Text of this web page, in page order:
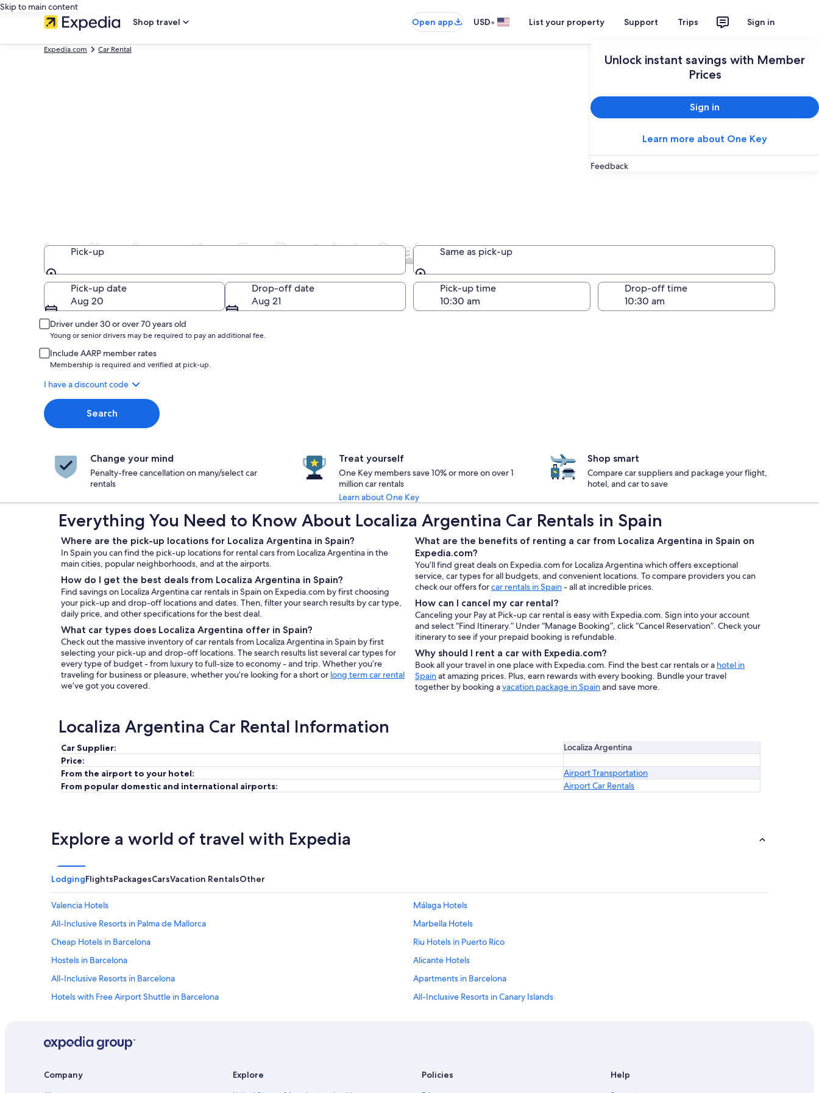
Skip to main content
Shop travel
Open app USD• List your property Support Trips Sign in
Unlock instant savings with Member
Prices
Sign in
Learn more about One Key
Feedback
Expedia.com Car Rental
Localiza Argentina Car Rentals in Spain
Pick-up
Pick-up
Same as pick-up
Same as pick-up
Pick-up date
Aug 20
Drop-off date
Aug 21
Pick-up time Drop-off time
Driver under 30 or over 70 years old
Young or senior drivers may be required to pay an additional fee.
Include AARP member rates
Membership is required and verified at pick-up.
I have a discount code
Search
Change your mind
Penalty-free cancellation on many/select car
rentals
Treat yourself
One Key members save 10% or more on over 1
million car rentals
Learn about One Key
Shop smart
Compare car suppliers and package your flight,
hotel, and car to save
Everything You Need to Know About Localiza Argentina Car Rentals in Spain
Where are the pick-up locations for Localiza Argentina in Spain?
In Spain you can find the pick-up locations for rental cars from Localiza Argentina in the
main cities, popular neighborhoods, and at the airports.
How do I get the best deals from Localiza Argentina in Spain?
Find savings on Localiza Argentina car rentals in Spain on Expedia.com by first choosing
your pick-up and drop-off locations and dates. Then, filter your search results by car type,
daily price, and other specifications for the best deal.
What car types does Localiza Argentina offer in Spain?
Check out the massive inventory of car rentals from Localiza Argentina in Spain by first
selecting your pick-up and drop-off locations. The search results list several car types for
every type of budget - from luxury to full-size to economy - and trip. Whether you’re
traveling for business or pleasure, whether you’re looking for a short or long term car rental
we’ve got you covered.
What are the benefits of renting a car from Localiza Argentina in Spain on
Expedia.com?
You’ll find great deals on Expedia.com for Localiza Argentina which offers exceptional
service, car types for all budgets, and convenient locations. To compare providers you can
check our offers forcar rentals in Spain- all at incredible prices.
How can I cancel my car rental?
Canceling your Pay at Pick-up car rental is easy with Expedia.com. Sign into your account
and select “Find Itinerary.” Under “Manage Booking”, click “Cancel Reservation”. Check your
itinerary to see if your prepaid booking is refundable.
Why should I rent a car with Expedia.com?
Book all your travel in one place with Expedia.com. Find the best car rentals or a hotel in
Spainat amazing prices. Plus, earn rewards with every booking. Bundle your travel
together by booking avacation package in Spainand save more.
Localiza Argentina Car Rental Information
Car Supplier:
Localiza Argentina
Price:
From the airport to your hotel:
Airport Transportation
From popular domestic and international airports:
Airport Car Rentals
Explore a world of travel with Expedia
LodgingFlightsPackagesCarsVacation RentalsOther
Valencia Hotels
Málaga Hotels
All-Inclusive Resorts in Palma de Mallorca
Marbella Hotels
Cheap Hotels in Barcelona
Riu Hotels in Puerto Rico
Hostels in Barcelona
Alicante Hotels
All-Inclusive Resorts in Barcelona
Apartments in Barcelona
Hotels with Free Airport Shuttle in Barcelona
All-Inclusive Resorts in Canary Islands
Seville Hotels
Company Explore Policies Help